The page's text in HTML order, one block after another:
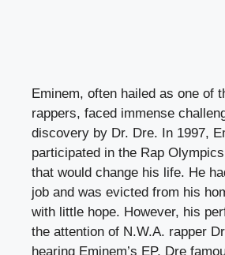
Eminem, often hailed as one of
rappers, faced immense
discovery by Dr. Dre. In 1997,
participated in the Rap
that would change his life. He
job and was evicted from his
with little hope. However, his
the attention of N.W.A. rapper
hearing Eminem’s EP, Dre